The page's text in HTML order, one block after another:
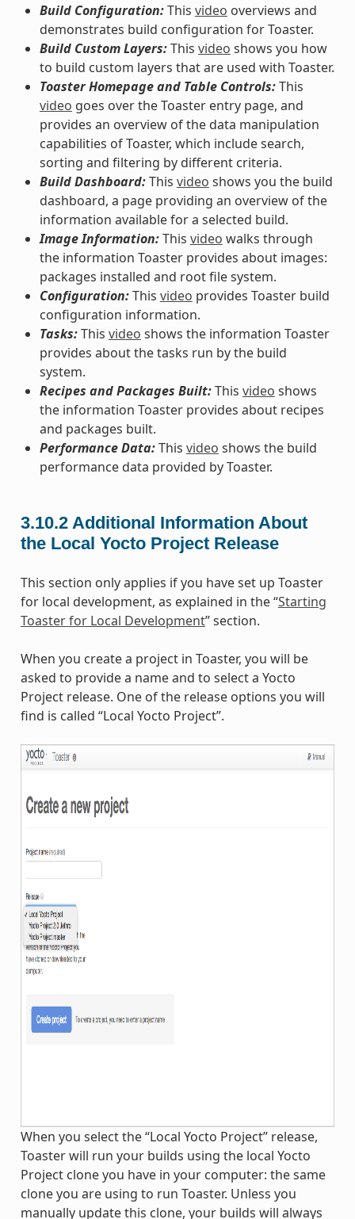
Build Configuration:This video overviews and
demonstrates build configuration for Toaster.
Build Custom Layers:This video shows you how
to build custom layers that are used with Toaster.
Toaster Homepage and Table Controls:This
video goes over the Toaster entry page, and
provides an overview of the data manipulation
capabilities of Toaster, which include search,
sorting and filtering by different criteria.
Build Dashboard:This video shows you the build
dashboard, a page providing an overview of the
information available for a selected build.
Image Information:This video walks through
the information Toaster provides about images:
packages installed and root file system.
Configuration:This video provides Toaster build
configuration information.
Tasks:This video shows the information Toaster
provides about the tasks run by the build
system.
Recipes and Packages Built:This video shows
the information Toaster provides about recipes
and packages built.
Performance Data:This video shows the build
performance data provided by Toaster.
3.10.2 Additional Information About
the Local Yocto Project Release
This section only applies if you have set up Toaster
for local development, as explained in the “Starting
Toaster for Local Development” section.
When you create a project in Toaster, you will be
asked to provide a name and to select a Yocto
Project release. One of the release options you will
find is called “Local Yocto Project”.
When you select the “Local Yocto Project” release,
Toaster will run your builds using the local Yocto
Project clone you have in your computer: the same
clone you are using to run Toaster. Unless you
manually update this clone, your builds will always